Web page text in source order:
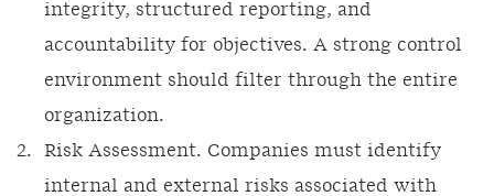
integrity, structured reporting, and
accountability for objectives. A strong control
environment should filter through the entire
organization.
Risk Assessment. Companies must identify
internal and external risks associated with